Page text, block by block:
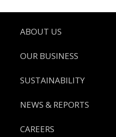
Footer
ABOUT US
OUR BUSINESS
SUSTAINABILITY
NEWS & REPORTS
CAREERS